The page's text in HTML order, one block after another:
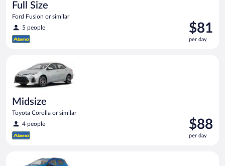
Full Size
Ford Fusion or similar
5 people
Price
is
$81
$81
per day
Midsize
Toyota Corolla or similar
4 people
Price
is
$88
$88
per day